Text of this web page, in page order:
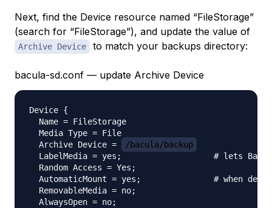
Next, find the Device resource named “FileStorage”
(search for “FileStorage”), and update the value of
Archive Device to match your backups directory:
bacula-sd.conf — update Archive Device
Device {
  Name = FileStorage
  Media Type = File
  Archive Device =
/bacula/backup
LabelMedia = yes;                   # lets
  Random Access = Yes;
AutomaticMount = yes;               # when
  RemovableMedia = no;
  AlwaysOpen = no;